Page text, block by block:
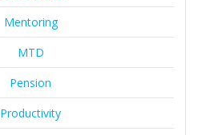
Mentoring
MTD
Pension
Productivity